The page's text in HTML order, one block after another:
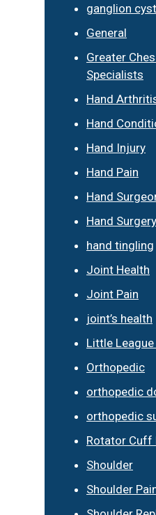
ganglion cyst
General
Greater
Specialists
Hand
Hand
Hand Injury
Hand Pain
Hand
Hand Surgery
hand tingling
Joint Health
Joint Pain
joint’s health
Little
Orthopedic
orthopedic
orthopedic
Rotator Cuff
Shoulder
Shoulder